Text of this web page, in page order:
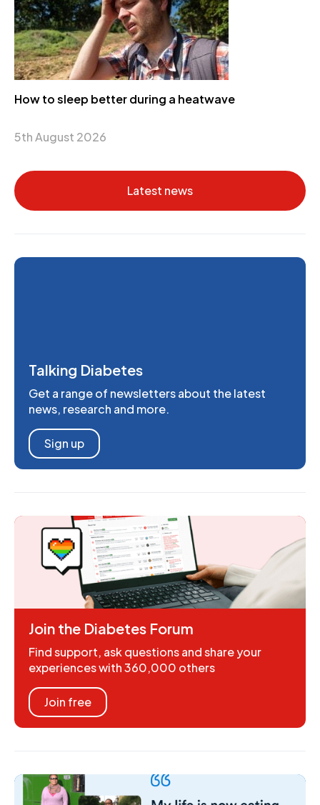
How to sleep better during a heatwave
5th August 2026
Latest news
Talking Diabetes
Get a range of newsletters about the latest
news, research and more.
Sign up
Join the Diabetes Forum
Find support, ask questions and share your
experiences with 360,000 others
Join free